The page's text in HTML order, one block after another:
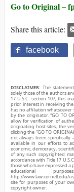
Go to Original –
Share this article:
facebook
DISCLAIMER: The
solely those of the authors
17 U.S.C. section 107, this
prior interest in receiving
has no affiliation
by the originator. “GO TO
allow for verification of
originating host sites, the
clicking the “GO TO
not always been
available in our efforts to
economic, democracy,
of any such copyrighted
accordance with Title 17
those who have expressed
educational
http://www.law.cornell.edu/
site for purposes of your
copyright owner.